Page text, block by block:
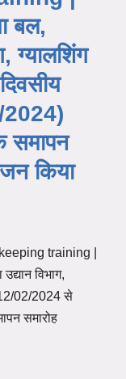
बल,
ग्यालशिंग
समापन
किया
training |
विभाग,
02/2024 से
समारोह